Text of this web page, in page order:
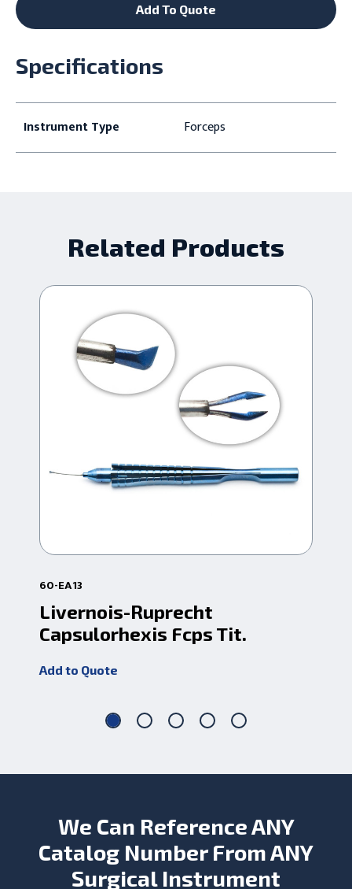
Add To Quote
Specifications
Instrument Type Forceps
Related Products
60-EA13
Livernois-Ruprecht
Capsulorhexis Fcps Tit.
Add to Quote
We Can Reference ANY
Catalog Number From ANY
Surgical Instrument